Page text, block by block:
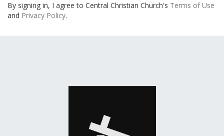
By signing in, I agree to Central Christian Church's Terms of Use
and Privacy Policy.